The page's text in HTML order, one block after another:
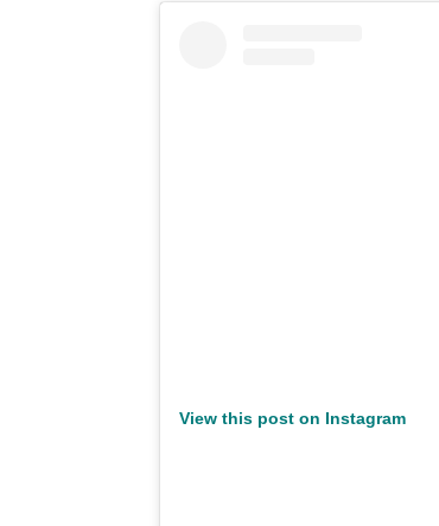
View this post on Instagram